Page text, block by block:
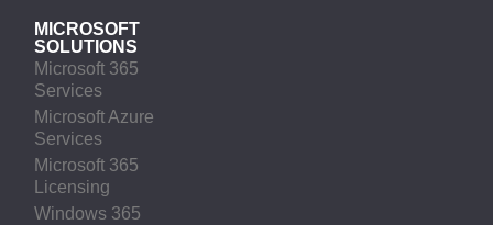
MICROSOFT
SOLUTIONS
Microsoft 365
Services
Microsoft Azure
Services
Microsoft 365
Licensing
Windows 365